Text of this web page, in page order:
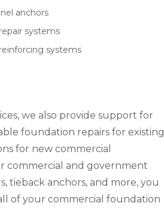
anchors
systems
systems
we also provide support for
foundation repairs for existing
for new commercial
commercial and government
tieback anchors, and more, you
of your commercial foundation